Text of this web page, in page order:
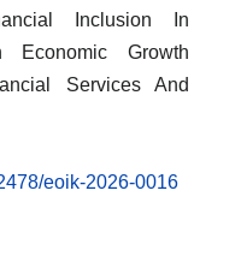
Inclusion In
Economic Growth
Services And
eoik-2026-0016